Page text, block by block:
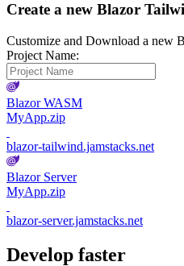
Create a new Blazor
Customize and Download a new
Project Name:
Blazor WASM
MyApp.zip
blazor-tailwind.jamstacks.net
Blazor Server
MyApp.zip
blazor-server.jamstacks.net
Develop faster